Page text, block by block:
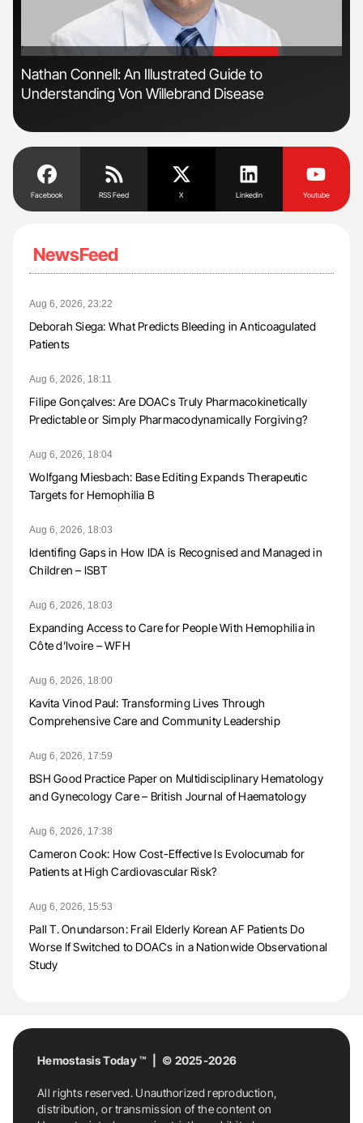
'
Nathan Connell: An Illustrated Guide to
Understanding Von Willebrand Disease
Facebook RSS Feed X Linkedin Youtube
NewsFeed
Aug 6, 2026, 23:22
Deborah Siega: What Predicts Bleeding in Anticoagulated
Patients
Aug 6, 2026, 18:11
Filipe Gonçalves: Are DOACs Truly Pharmacokinetically
Predictable or Simply Pharmacodynamically Forgiving?
Aug 6, 2026, 18:04
Wolfgang Miesbach: Base Editing Expands Therapeutic
Targets for Hemophilia B
Aug 6, 2026, 18:03
Identifing Gaps in How IDA is Recognised and Managed in
Children – ISBT
Aug 6, 2026, 18:03
Expanding Access to Care for People With Hemophilia in
Côte d’Ivoire – WFH
Aug 6, 2026, 18:00
Kavita Vinod Paul: Transforming Lives Through
Comprehensive Care and Community Leadership
Aug 6, 2026, 17:59
BSH Good Practice Paper on Multidisciplinary Hematology
and Gynecology Care – British Journal of Haematology
Aug 6, 2026, 17:38
Cameron Cook: How Cost-Effective Is Evolocumab for
Patients at High Cardiovascular Risk?
Aug 6, 2026, 15:53
Pall T. Onundarson: Frail Elderly Korean AF Patients Do
Worse If Switched to DOACs in a Nationwide Observational
Study
Hemostasis Today ™ | © 2025-2026
All rights reserved. Unauthorized reproduction,
distribution, or transmission of the content on